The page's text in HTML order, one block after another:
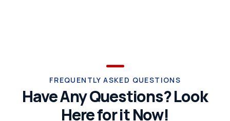
FREQUENTLY ASKED QUESTIONS
Have Any Questions? Look
Here for it Now!